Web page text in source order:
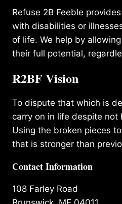
Refuse 2B Feeble
with disabilities or
of life. We help by
their full potential,
R2BF Vision
To dispute that which is
carry on in life despite not
Using the broken pieces
that is stronger than
Contact Information
108 Farley Road